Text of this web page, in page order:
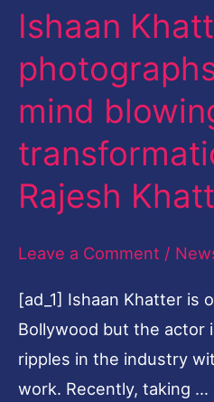
Ishaan
mind
Rajesh
Leave a Comment /
[ad_1] Ishaan Khatter is
Bollywood but the actor
ripples in the industry
work. Recently, taking …
Ishaan
shares
photographs
of
his
mind
transformation,
father